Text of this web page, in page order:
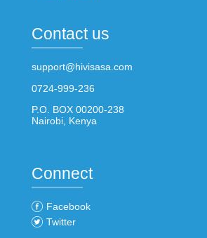
Contact us
support@hivisasa.com
0724-999-236
P.O. BOX 00200-238
Nairobi, Kenya
Connect
Facebook
Twitter